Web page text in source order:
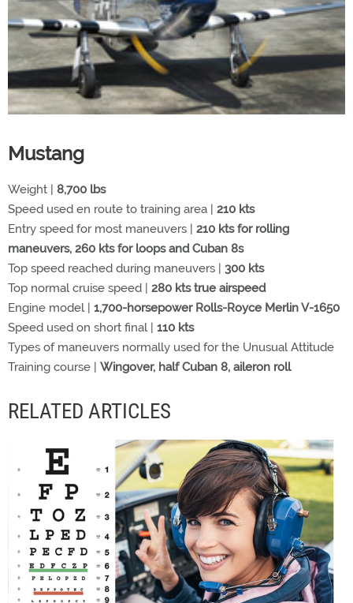
Mustang
Weight | 8,700 lbs
Speed used en route to training area | 210 kts
Entry speed for most maneuvers | 210 kts for rolling
maneuvers, 260 kts for loops and Cuban 8s
Top speed reached during maneuvers | 300 kts
Top normal cruise speed | 280 kts true airspeed
Engine model | 1,700-horsepower Rolls-Royce Merlin V-1650
Speed used on short final | 110 kts
Types of maneuvers normally used for the Unusual Attitude
Training course | Wingover, half Cuban 8, aileron roll
RELATED ARTICLES